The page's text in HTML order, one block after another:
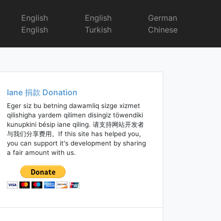
English
English
English
Turkish
German
Chinese
Iane 捐款 Donation
Eger siz bu betning dawamliq sizge xizmet
qilishigha yardem qilimen disingiz töwendiki
kunupkini bésip iane qiling. 请支持网站开发者
与我们分享费用。If this site has helped you,
you can support it's development by sharing
a fair amount with us.